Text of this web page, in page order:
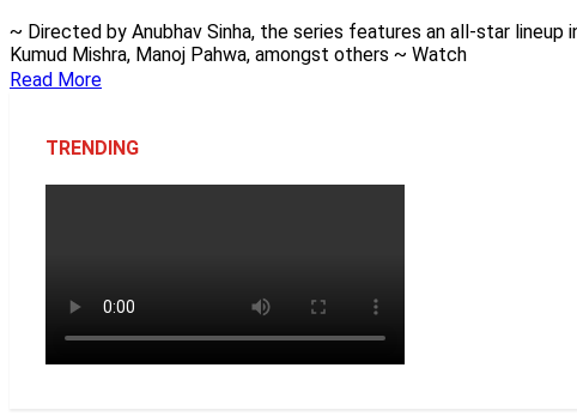
~ Directed by Anubhav Sinha, the series features an all-star lineup
Kumud Mishra, Manoj Pahwa, amongst others ~ Watch
Read More
TRENDING